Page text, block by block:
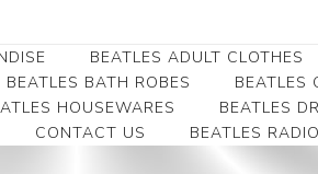
Beatles Premium
BEATLES ADULT CLOTHES
Beatles Clearance
BEATLES BATH ROBES BEATLES
HOUSEWARES BEATLES
CONTACT US BEATLES RADIO